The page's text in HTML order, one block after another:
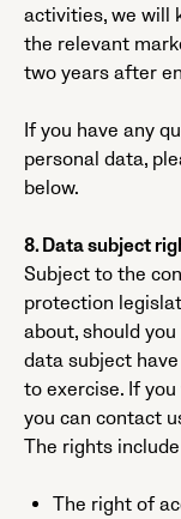
activities, we will
the relevant
two years after
If you have any
personal data,
below.
8. Data subject
Subject to the
protection
about, should
data subject
to exercise. If
you can contact
The rights
The right of